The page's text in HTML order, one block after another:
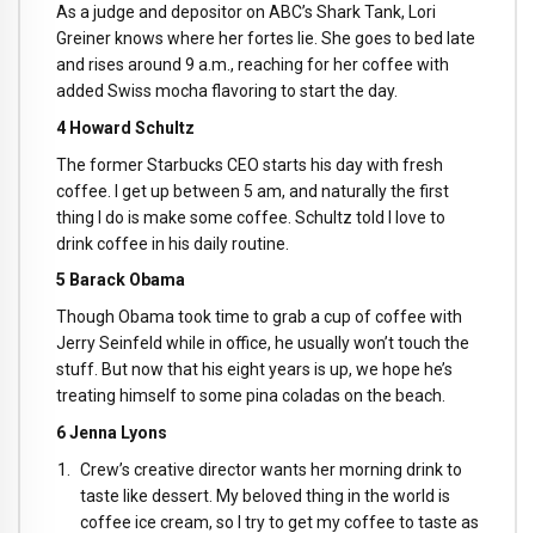
As a judge and depositor on ABC’s Shark Tank, Lori
Greiner knows where her fortes lie. She goes to bed late
and rises around 9 a.m., reaching for her coffee with
added Swiss mocha flavoring to start the day.
4 Howard Schultz
The former Starbucks CEO starts his day with fresh
coffee. I get up between 5 am, and naturally the first
thing I do is make some coffee. Schultz told I love to
drink coffee in his daily routine.
5 Barack Obama
Though Obama took time to grab a cup of coffee with
Jerry Seinfeld while in office, he usually won’t touch the
stuff. But now that his eight years is up, we hope he’s
treating himself to some pina coladas on the beach.
6 Jenna Lyons
Crew’s creative director wants her morning drink to
taste like dessert. My beloved thing in the world is
coffee ice cream, so I try to get my coffee to taste as